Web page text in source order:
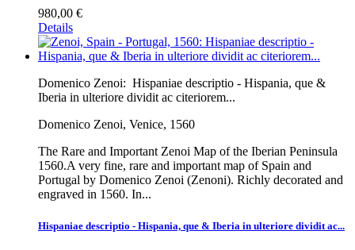
980,00 €
Details
Domenico Zenoi: Hispaniae descriptio - Hispania, que &
Iberia in ulteriore dividit ac citeriorem...
Domenico Zenoi, Venice, 1560
The Rare and Important Zenoi Map of the Iberian Peninsula
1560.A very fine, rare and important map of Spain and
Portugal by Domenico Zenoi (Zenoni). Richly decorated and
engraved in 1560. In...
Hispaniae descriptio - Hispania, que & Iberia in ulteriore dividit ac...